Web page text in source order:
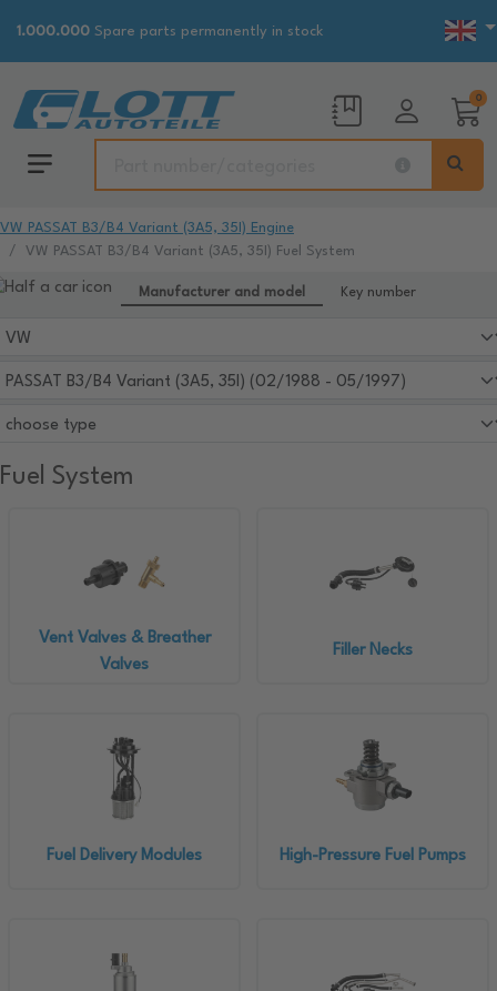
1.000.000 Spare parts permanently in stock
0
VW PASSAT B3/B4 Variant (3A5, 35I) Engine
VW PASSAT B3/B4 Variant (3A5, 35I) Fuel System
Manufacturer and model Key number
Fuel System
Vent Valves & Breather
Valves
Filler Necks
Fuel Delivery Modules High-Pressure Fuel Pumps